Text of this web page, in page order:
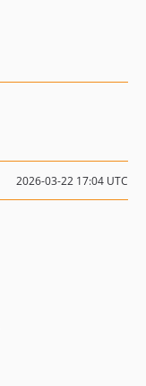
2026-03-22 17:04 UTC